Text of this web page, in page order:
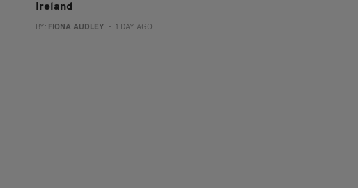
Ireland
BY: FIONA AUDLEY - 1 DAY AGO